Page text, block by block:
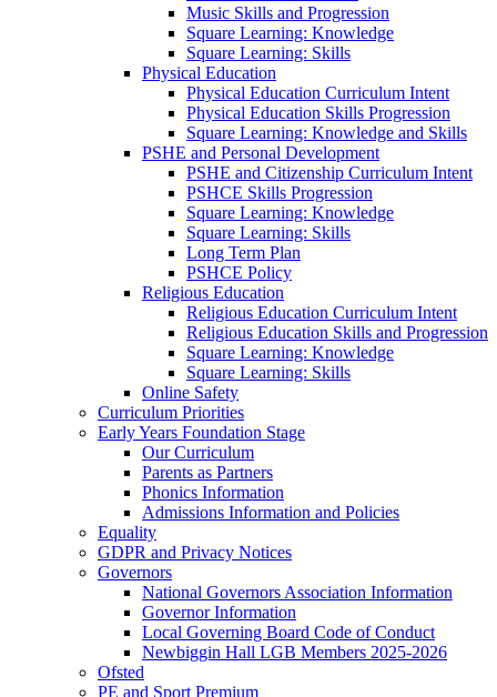
Music Skills and Progression
Square Learning: Knowledge
Square Learning: Skills
Physical Education
Physical Education Curriculum Intent
Physical Education Skills Progression
Square Learning: Knowledge and Skills
PSHE and Personal Development
PSHE and Citizenship Curriculum Intent
PSHCE Skills Progression
Square Learning: Knowledge
Square Learning: Skills
Long Term Plan
PSHCE Policy
Religious Education
Religious Education Curriculum Intent
Religious Education Skills and Progression
Square Learning: Knowledge
Square Learning: Skills
Online Safety
Curriculum Priorities
Early Years Foundation Stage
Our Curriculum
Parents as Partners
Phonics Information
Admissions Information and Policies
Equality
GDPR and Privacy Notices
Governors
National Governors Association Information
Governor Information
Local Governing Board Code of Conduct
Newbiggin Hall LGB Members 2025-2026
Ofsted
PE and Sport Premium